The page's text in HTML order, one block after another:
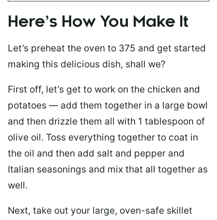
Here’s How You Make It
Let’s preheat the oven to 375 and get started
making this delicious dish, shall we?
First off, let’s get to work on the chicken and
potatoes — add them together in a large bowl
and then drizzle them all with 1 tablespoon of
olive oil. Toss everything together to coat in
the oil and then add salt and pepper and
Italian seasonings and mix that all together as
well.
Next, take out your large, oven-safe skillet